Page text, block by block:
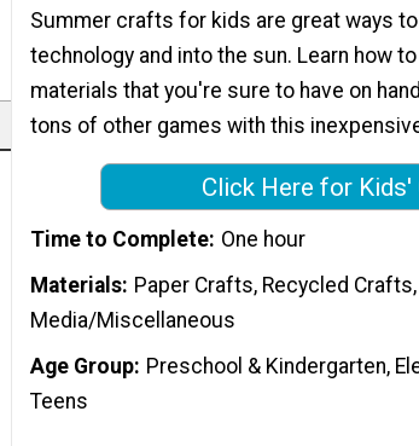
Summer crafts for kids are great ways
technology and into the sun. Learn how
materials that you're sure to have on
tons of other games with this
Click Here for
Time to Complete One hour
Materials Paper Crafts, Recycled
Media/Miscellaneous
Age Group Preschool & Kindergarten,
Teens